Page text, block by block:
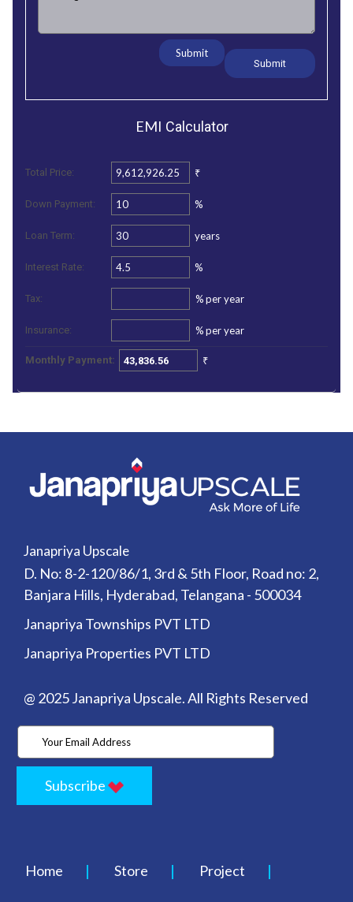
Submit
EMI Calculator
Total Price: ₹
Down Payment: %
Loan Term: years
Interest Rate: %
Tax: %per year
Insurance: %per year
Monthly Payment: ₹
Janapriya Upscale
D. No: 8-2-120/86/1, 3rd & 5th Floor, Road no: 2,
Banjara Hills, Hyderabad, Telangana - 500034
Janapriya Townships PVT LTD
Janapriya Properties PVT LTD
@ 2025 Janapriya Upscale. All Rights Reserved
Subscribe
Home Store Project